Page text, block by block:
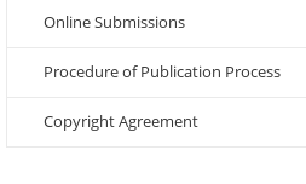
Online Submissions
Procedure of Publication Process
Copyright Agreement